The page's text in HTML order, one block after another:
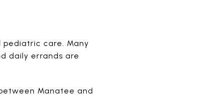
pediatric care. Many
daily errands are
Manatee and